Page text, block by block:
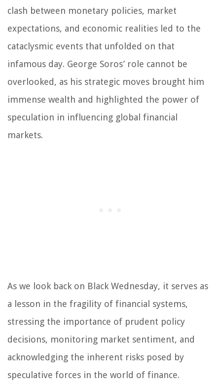
clash between monetary policies, market
expectations, and economic realities led to the
cataclysmic events that unfolded on that
infamous day. George Soros’ role cannot be
overlooked, as his strategic moves brought him
immense wealth and highlighted the power of
speculation in influencing global financial
markets.
As we look back on Black Wednesday, it serves as
a lesson in the fragility of financial systems,
stressing the importance of prudent policy
decisions, monitoring market sentiment, and
acknowledging the inherent risks posed by
speculative forces in the world of finance.